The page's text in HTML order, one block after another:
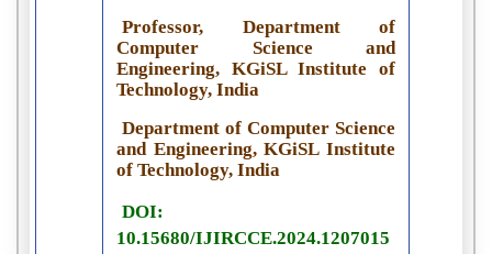
Professor, Department of
Computer Science and
Engineering, KGiSL Institute of
Technology, India
Department of Computer Science
and Engineering, KGiSL Institute
of Technology, India
DOI:
10.15680/IJIRCCE.2024.1207015